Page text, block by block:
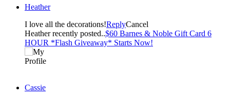
Heather
I love all the decorations!ReplyCancel
Heather recently posted..$60 Barnes & Noble Gift Card 6
HOUR *Flash Giveaway* Starts Now!
Cassie